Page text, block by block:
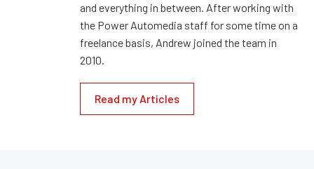
and everything in between. After working with
the Power Automedia staff for some time on a
freelance basis, Andrew joined the team in
2010.
Read my Articles